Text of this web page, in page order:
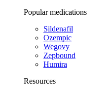
Popular medications
Sildenafil
Ozempic
Wegovy
Zepbound
Humira
Resources